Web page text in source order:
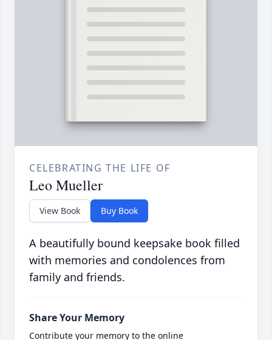
CELEBRATING THE LIFE OF
Leo Mueller
View Book Buy Book
A beautifully bound keepsake book filled
with memories and condolences from
family and friends.
Share Your Memory
Contribute your memory to the online